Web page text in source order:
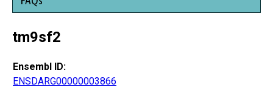
tm9sf2
Ensembl ID:
ENSDARG00000003866